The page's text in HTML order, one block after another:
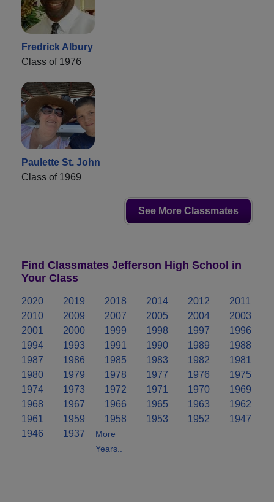
Fredrick Albury
Class of 1976
Paulette St. John
Class of 1969
See More Classmates
Find Classmates Jefferson High School in
Your Class
2020 2019 2018 2014 2012
2011
2010
2009 2007 2005 2004
2003
2001
2000 1999 1998 1997
1996
1994
1993 1991 1990 1989
1988
1987
1986 1985 1983 1982
1981
1980
1979 1978 1977 1976
1975
1974
1973 1972 1971 1970
1969
1968
1967 1966 1965 1963
1962
1961
1959 1958 1953 1952
1947
1946
1937
More
Years..